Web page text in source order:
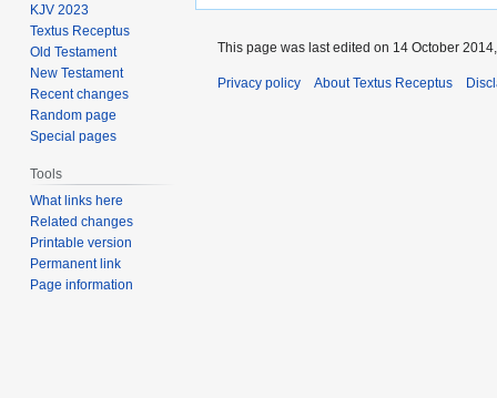
KJV 2023
Textus Receptus
Old Testament
New Testament
Recent changes
Random page
Special pages
Tools
What links here
Related changes
Printable version
Permanent link
Page information
This page was last edited on 14 October
Privacy policy About Textus Receptus